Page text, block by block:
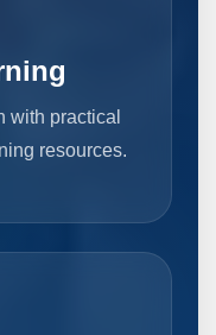
with practical
resources.